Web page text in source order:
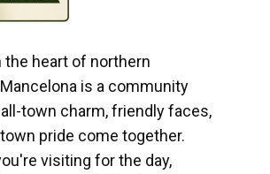
the heart of northern
is a community
town charm, friendly faces,
pride come together.
visiting for the day,